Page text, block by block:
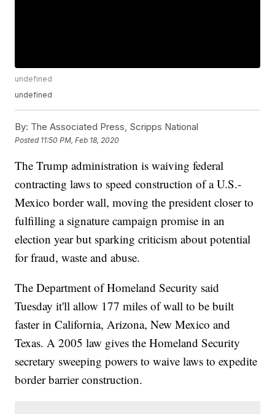
undefined
undefined
By: The Associated Press, Scripps National
Posted 11:50 PM, Feb 18, 2020
The Trump administration is waiving federal
contracting laws to speed construction of a U.S.-
Mexico border wall, moving the president closer to
fulfilling a signature campaign promise in an
election year but sparking criticism about potential
for fraud, waste and abuse.
The Department of Homeland Security said
Tuesday it'll allow 177 miles of wall to be built
faster in California, Arizona, New Mexico and
Texas. A 2005 law gives the Homeland Security
secretary sweeping powers to waive laws to expedite
border barrier construction.